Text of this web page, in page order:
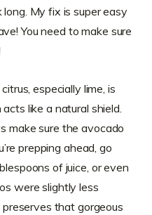
My fix is super easy
You need to make sure
especially lime, is
like a natural shield.
make sure the avocado
prepping ahead, go
of juice, or even
were slightly less
that gorgeous